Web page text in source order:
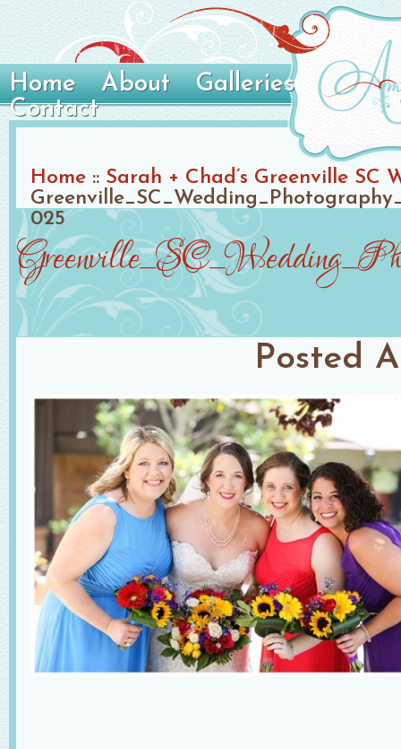
Home About
Galleries
Contact
Home :: Sarah + Chad’s Greenville SC
025
Posted